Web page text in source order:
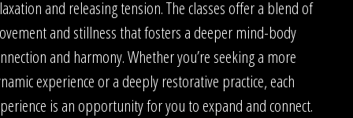
and releasing tension. The classes offer a blend of
and stillness that fosters a deeper mind-body
and harmony. Whether you’re seeking a more
experience or a deeply restorative practice, each
is an opportunity for you to expand and connect.